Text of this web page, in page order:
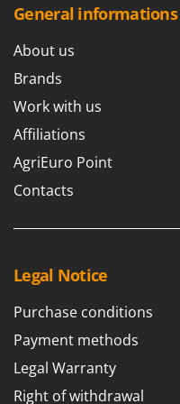
General informations
About us
Brands
Work with us
Affiliations
AgriEuro Point
Contacts
Legal Notice
Purchase conditions
Payment methods
Legal Warranty
Right of withdrawal